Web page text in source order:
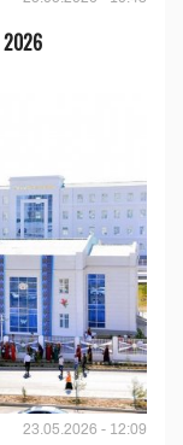
2026
23.05.2026 - 12:09